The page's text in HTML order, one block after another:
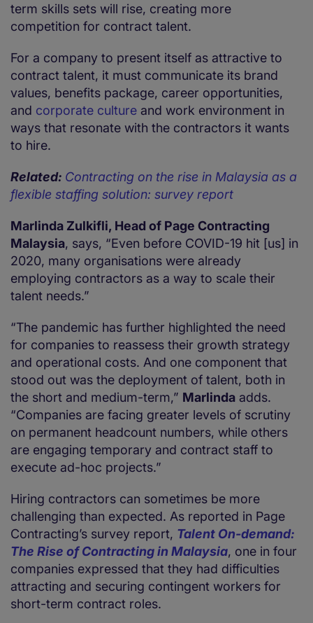
term skills sets will rise, creating more
competition for contract talent.
For a company to present itself as attractive to
contract talent, it must communicate its brand
values, benefits package, career opportunities,
and corporate culture and work environment in
ways that resonate with the contractors it wants
to hire.
Related: Contracting on the rise in Malaysia as a
flexible staffing solution: survey report
Marlinda Zulkifli, Head of Page Contracting
Malaysia, says, “Even before COVID-19 hit [us] in
2020, many organisations were already
employing contractors as a way to scale their
talent needs.”
“The pandemic has further highlighted the need
for companies to reassess their growth strategy
and operational costs. And one component that
stood out was the deployment of talent, both in
the short and medium-term,” Marlinda adds.
“Companies are facing greater levels of scrutiny
on permanent headcount numbers, while others
are engaging temporary and contract staff to
execute ad-hoc projects.”
Hiring contractors can sometimes be more
challenging than expected. As reported in Page
Contracting’s survey report, Talent On-demand:
The Rise of Contracting in Malaysia, one in four
companies expressed that they had difficulties
attracting and securing contingent workers for
short-term contract roles.